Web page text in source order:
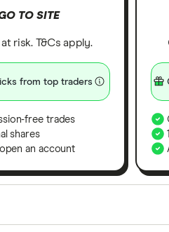
TO SITE
risk. T&Cs apply.
from top traders
free trades
shares
an account